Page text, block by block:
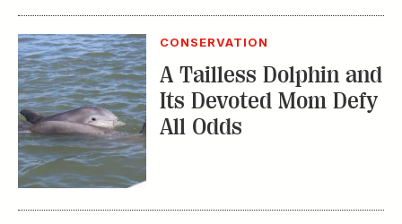
CONSERVATION
A Tailless Dolphin and
Its Devoted Mom Defy
All Odds